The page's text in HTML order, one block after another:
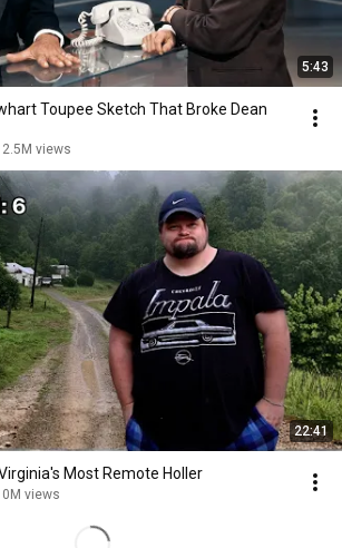
5:43
Toupee Sketch That Broke Dean
2.5M views
22:41
Most Remote Holler
views